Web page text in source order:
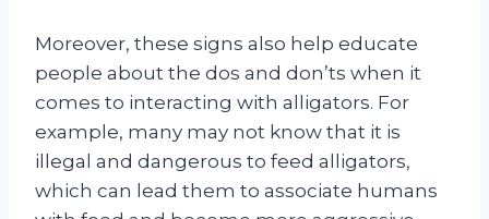
Moreover, these signs also help educate
people about the dos and don’ts when it
comes to interacting with alligators. For
example, many may not know that it is
illegal and dangerous to feed alligators,
which can lead them to associate humans